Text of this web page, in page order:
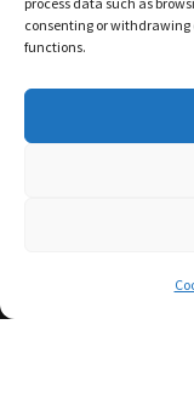
consenting or
functions.
SCHOOL